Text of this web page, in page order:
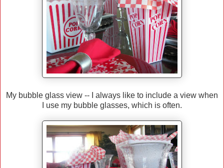
My bubble glass view -- I always like to include a view when
I use my bubble glasses, which is often.